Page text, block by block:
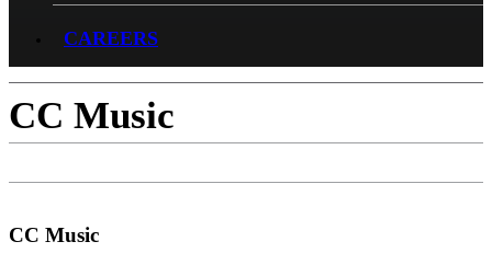
CAREERS
CC Music
CC Music